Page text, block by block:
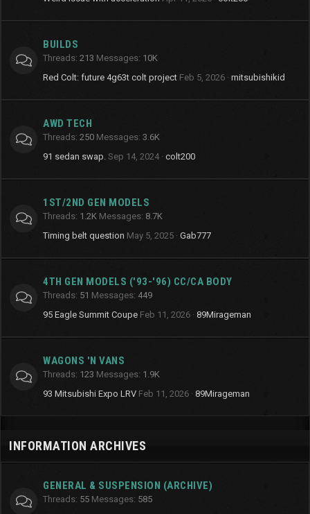
BUILDS
Threads 213 Messages 10K
Red Colt: future 4g63t colt project Feb 5, 2026 mitsubishikid
AWD TECH
Threads 250 Messages 3.6K
91 sedan swap. Sep 14, 2024 colt200
1ST/2ND GEN MODELS
Threads 1.2K Messages 8.7K
Timing belt question May 5, 2025 Gab777
4TH GEN MODELS ('93-'96) CC/CA BODY
Threads 51 Messages 449
95 Eagle Summit Coupe Feb 11, 2026 89Mirageman
WAGONS 'N VANS
Threads 123 Messages 1.9K
93 Mitsubishi Expo LRV Feb 11, 2026 89Mirageman
INFORMATION ARCHIVES
GENERAL & SUSPENSION (ARCHIVE)
Threads 55 Messages 585